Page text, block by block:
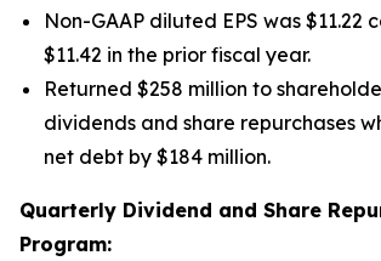
Non-GAAP diluted EPS was $11.22
$11.42 in the prior fiscal year.
Returned $258 million to
dividends and share repurchases
net debt by $184 million.
Quarterly Dividend and Share
Program: